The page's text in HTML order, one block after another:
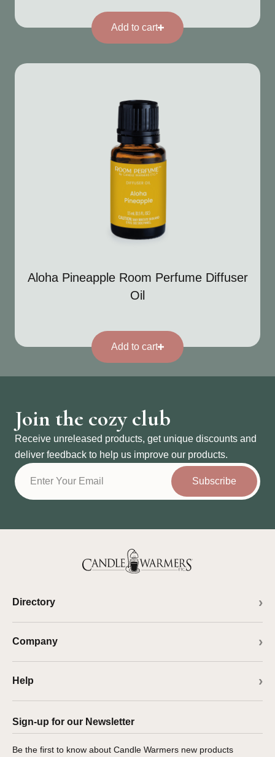
Add to cart
Aloha Pineapple Room Perfume Diffuser
Oil
Add to cart
Join the cozy club
Receive unreleased products, get unique discounts and
deliver feedback to help us improve our products.
Subscribe
Directory
Company
Help
Sign-up for our Newsletter
Be the first to know about Candle Warmers new products